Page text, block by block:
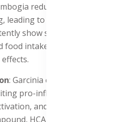
reduces emotional eating
leading to decreased caloric
show significant weight
food intake, supporting its
: Garcinia cambogia reduces
pro-inflammatory enzymes,
and scavenging free
HCA, inhibits COX-2 and